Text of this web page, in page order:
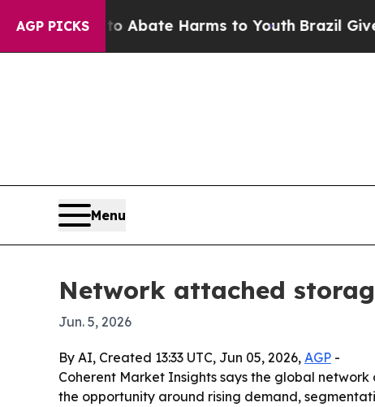
AGP PICKS
Fund to Abate Harms to Youth Brazil Gives
Menu
Network attached
Jun. 5, 2026
By AI, Created 13:33 UTC, Jun 05, 2026, AGP -
Coherent Market Insights says the global
the opportunity around rising demand,